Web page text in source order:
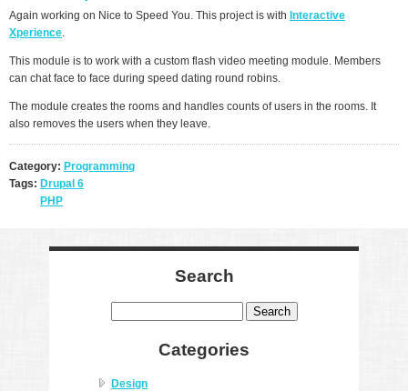
Again working on Nice to Speed You. This project is with Interactive
Xperience.
This module is to work with a custom flash video meeting module. Members
can chat face to face during speed dating round robins.
The module creates the rooms and handles counts of users in the rooms. It
also removes the users when they leave.
Category: Programming
Tags: Drupal 6
PHP
Search
Categories
Design